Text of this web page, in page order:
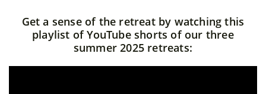
Get a sense of the retreat by watching this
playlist of YouTube shorts of our three
summer 2025 retreats: